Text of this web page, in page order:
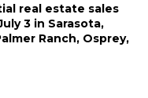
real estate sales
3 in Sarasota,
Ranch, Osprey,